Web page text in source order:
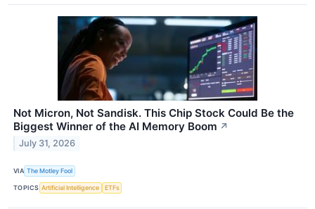
Not Micron, Not Sandisk. This Chip Stock Could Be the
Biggest Winner of the AI Memory Boom ↗
July 31, 2026
VIA The Motley Fool
TOPICS Artificial Intelligence ETFs